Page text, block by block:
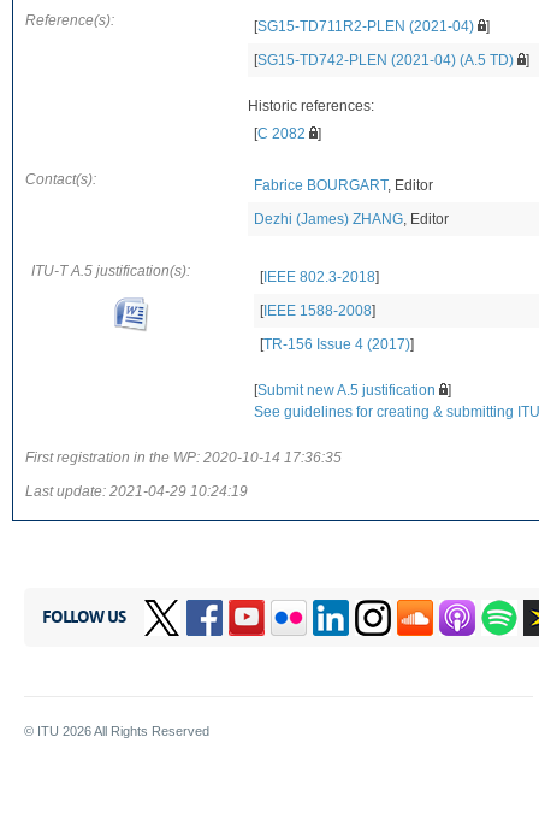
Reference(s): [SG15-TD711R2-PLEN (2021-04)
]
[SG15-TD742-PLEN (2021-04) (A.5 TD) ]
Historic references:
[C 2082 ]
Contact(s): Fabrice BOURGART, Editor
Dezhi (James) ZHANG, Editor
ITU-T A.5 justification(s): [IEEE 802.3-2018]
[IEEE 1588-2008]
[TR-156 Issue 4 (2017)]
[Submit new A.5 justification
]
See guidelines for creating & submitting
First registration in the WP: 2020-10-14 17:36:35
Last update: 2021-04-29 10:24:19
FOLLOW US
© ITU 2026All Rights Reserved